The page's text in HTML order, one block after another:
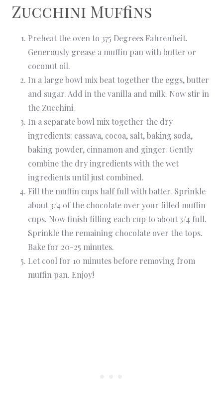
Zucchini Muffins
Preheat the oven to 375 Degrees Fahrenheit.
Generously grease a muffin pan with butter or
coconut oil.
In a large bowl mix beat together the eggs, butter
and sugar. Add in the vanilla and milk. Now stir in
the Zucchini.
In a separate bowl mix together the dry
ingredients: cassava, cocoa, salt, baking soda,
baking powder, cinnamon and ginger. Gently
combine the dry ingredients with the wet
ingredients until just combined.
Fill the muffin cups half full with batter. Sprinkle
about 3/4 of the chocolate over your filled muffin
cups. Now finish filling each cup to about 3/4 full.
Sprinkle the remaining chocolate over the tops.
Bake for 20-25 minutes.
Let cool for 10 minutes before removing from
muffin pan. Enjoy!